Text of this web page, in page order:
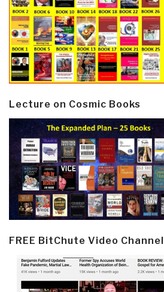
Lecture on Cosmic Books
FREE BitChute Video Channel